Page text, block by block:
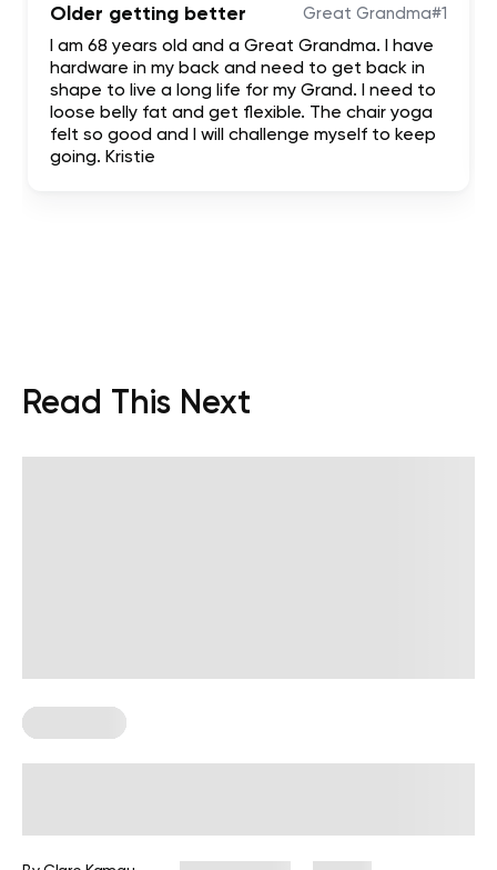
Older getting better Great Grandma#1
I am 68 years old and a Great Grandma. I have
hardware in my back and need to get back in
shape to live a long life for my Grand. I need to
loose belly fat and get flexible. The chair yoga
felt so good and I will challenge myself to keep
going. Kristie
Read This Next